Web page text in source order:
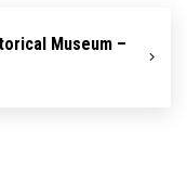
Museum –